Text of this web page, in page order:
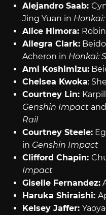
Alejandro Saab:
Jing Yuan in
Alice Himora:
Allegra Clark:
Acheron in Honkai:
Ami Koshimizu:
Chelsea Kwoka:
Courtney Lin:
Genshin Impact
Rail
Courtney Steele:
in Genshin Impact
Clifford Chapin:
Impact
Giselle Fernandez:
Haruka Shiraishi:
Kelsey Jaffer: